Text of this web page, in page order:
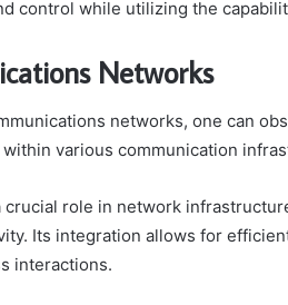
control while utilizing the
Networks
networks, one can
various communication
crucial role in network
Its integration allows for
interactions.